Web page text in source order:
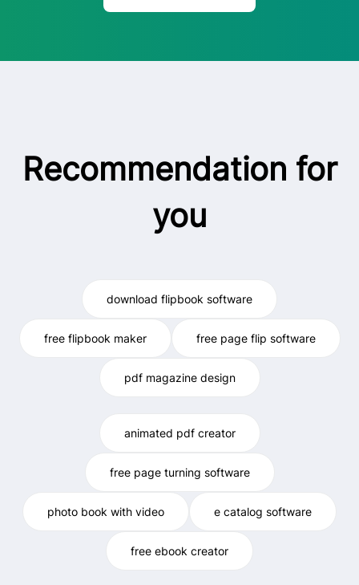
Recommendation for
you
download flipbook software
free flipbook maker free page flip software
pdf magazine design
animated pdf creator
free page turning software
photo book with video e catalog software
free ebook creator